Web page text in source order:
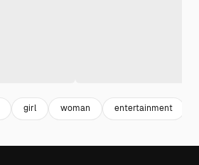
girl woman entertainment